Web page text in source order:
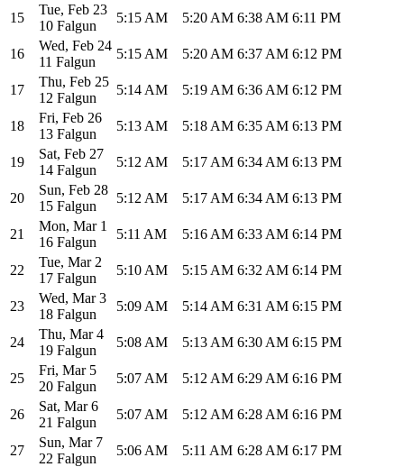
15
Tue, Feb 23
10 Falgun
5:15 AM 5:20 AM 6:38 AM 6:11 PM
16
Wed, Feb 24
11 Falgun
5:15 AM 5:20 AM 6:37 AM 6:12 PM
17
Thu, Feb 25
12 Falgun
5:14 AM 5:19 AM 6:36 AM 6:12 PM
18
Fri, Feb 26
13 Falgun
5:13 AM 5:18 AM 6:35 AM 6:13 PM
19
Sat, Feb 27
14 Falgun
5:12 AM 5:17 AM 6:34 AM 6:13 PM
20
Sun, Feb 28
15 Falgun
5:12 AM 5:17 AM 6:34 AM 6:13 PM
21
Mon, Mar 1
16 Falgun
5:11 AM 5:16 AM 6:33 AM 6:14 PM
22
Tue, Mar 2
17 Falgun
5:10 AM 5:15 AM 6:32 AM 6:14 PM
23
Wed, Mar 3
18 Falgun
5:09 AM 5:14 AM 6:31 AM 6:15 PM
24
Thu, Mar 4
19 Falgun
5:08 AM 5:13 AM 6:30 AM 6:15 PM
25
Fri, Mar 5
20 Falgun
5:07 AM 5:12 AM 6:29 AM 6:16 PM
26
Sat, Mar 6
21 Falgun
5:07 AM 5:12 AM 6:28 AM 6:16 PM
27
Sun, Mar 7
22 Falgun
5:06 AM 5:11 AM 6:28 AM 6:17 PM